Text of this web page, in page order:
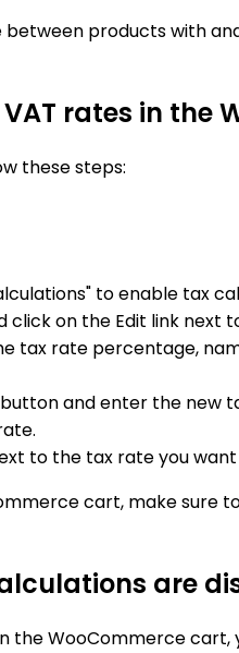
products with
rates in the
these steps:
to enable tax
click on the Edit link next
tax rate percentage,
and enter the new
to the tax rate you
cart, make
are
the WooCommerce cart,